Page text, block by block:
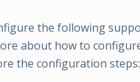
the following
about how to
the configuration steps: